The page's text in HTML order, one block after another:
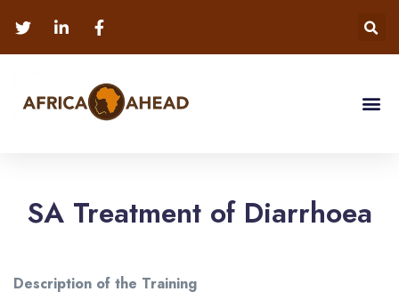
SA Treatment of Diarrhoea
Description of the Training